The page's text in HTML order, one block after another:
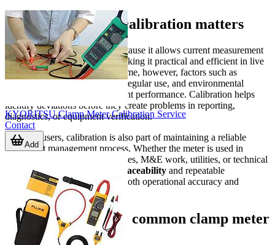
Why clamp meter calibration matters
A clamp meter is often used because it allows current measurement
without breaking the circuit, making it practical and efficient in live
electrical environments. Over time, however, factors such as
handling conditions, transport, regular use, and environmental
exposure can affect measurement performance. Calibration helps
identify deviations before they create problems in reporting,
diagnostics, or equipment verification.
For B2B users, calibration is also part of maintaining a reliable
instrument management process. Whether the meter is used in
industrial plants, building services, M&E work, utilities, or technical
service teams,
measurement traceability and repeatable
performance are important for both operational accuracy and
documentation.
Scope of service for common clamp meter
brands
KYORITSU Clamp Meter Calibration Service
Contact
Add